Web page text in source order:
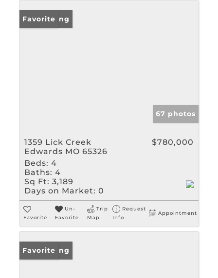
New Listing
Favorite
67 photos
1359 Lick Creek
Edwards MO 65326
$780,000
Beds: 4
Baths: 4
Sq Ft: 3,189
Days on Market: 0
Favorite
Un-
Favorite
Trip
Map
Request
Info
Appointment
New Listing
Favorite